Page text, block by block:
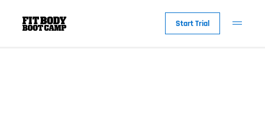
Start Trial